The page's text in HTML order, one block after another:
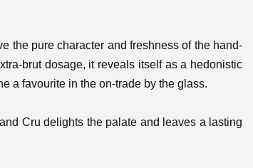
the pure character and freshness of the hand-
brut dosage, it reveals itself as a hedonistic
a favourite in the on-trade by the glass.
Cru delights the palate and leaves a lasting